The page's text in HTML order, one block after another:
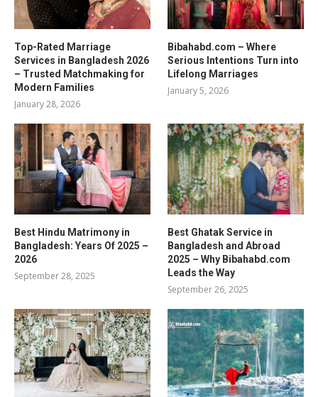
Top-Rated Marriage
Services in Bangladesh 2026
– Trusted Matchmaking for
Modern Families
January 28, 2026
Bibahabd.com – Where
Serious Intentions Turn into
Lifelong Marriages
January 5, 2026
Best Hindu Matrimony in
Bangladesh: Years Of 2025 –
2026
September 28, 2025
Best Ghatak Service in
Bangladesh and Abroad
2025 – Why Bibahabd.com
Leads the Way
September 26, 2025